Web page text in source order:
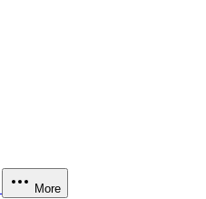
More